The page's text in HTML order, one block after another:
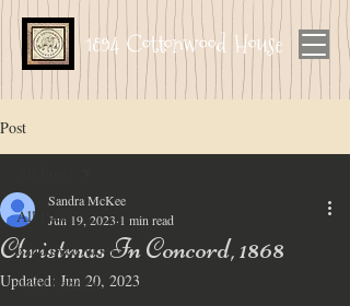
1894 Cottonwood House
Post
All Posts
hand dyed wool
wool bundles
Christmas In Concord, 1868
Sandra McKee
Jun 19, 2023 1 min read
Updated: Jun 20, 2023